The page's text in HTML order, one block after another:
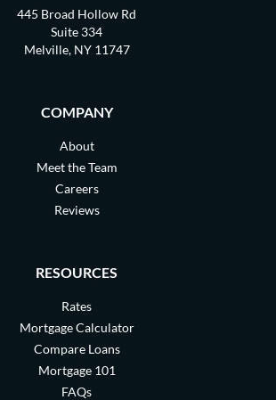
445 Broad Hollow Rd
Suite 334
Melville, NY 11747
COMPANY
About
Meet the Team
Careers
Reviews
RESOURCES
Rates
Mortgage Calculator
Compare Loans
Mortgage 101
FAQs